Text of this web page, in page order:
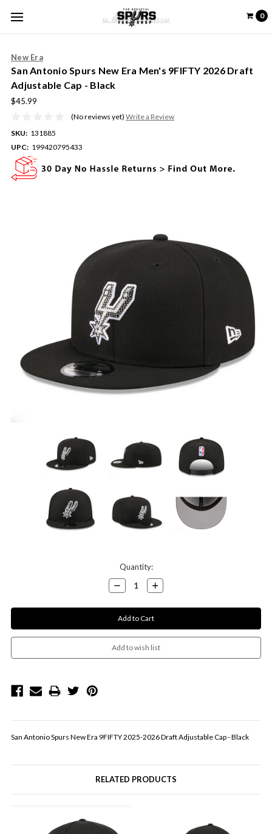
0
New Era
San Antonio Spurs New Era Men's 9FIFTY 2026 Draft
Adjustable Cap - Black
$45.99
(No reviews yet) Write a Review
SKU: 131885
UPC: 199420795433
Quantity:
Decrease
Quantity:
Increase
Quantity:
San Antonio Spurs New Era 9FIFTY 2025-2026 Draft Adjustable Cap - Black
RELATED PRODUCTS